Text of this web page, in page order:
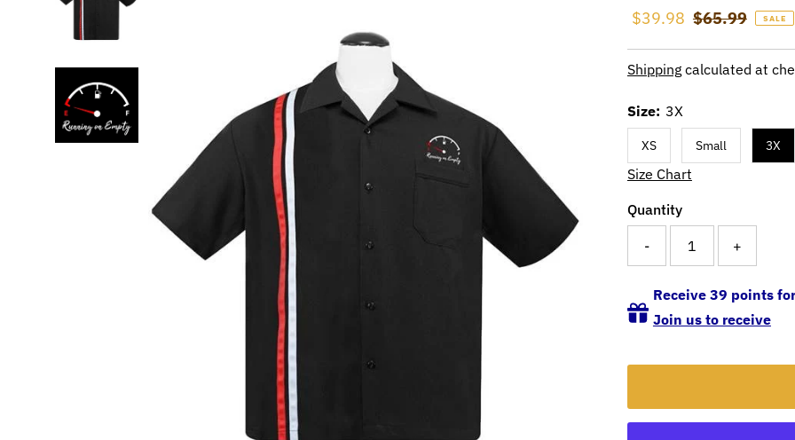
Sale Price
$39.98 Regular Price
$65.99 SALE
Shippingcalculated at
Size: 3X
XS Small 3X
Size Chart
Quantity
- +
Receive 39 points
Join us to receive